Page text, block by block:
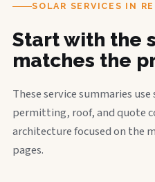
SOLAR SERVICES IN
Start with the
matches the
These service summaries
permitting, roof, and quote
architecture focused on the
pages.